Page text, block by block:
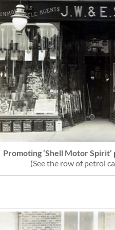
Promoting ‘Shell Motor
(See the row of petrol